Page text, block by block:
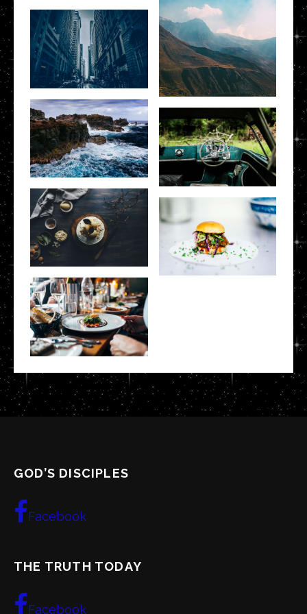
GOD’S DISCIPLES
Facebook
THE TRUTH TODAY
Facebook